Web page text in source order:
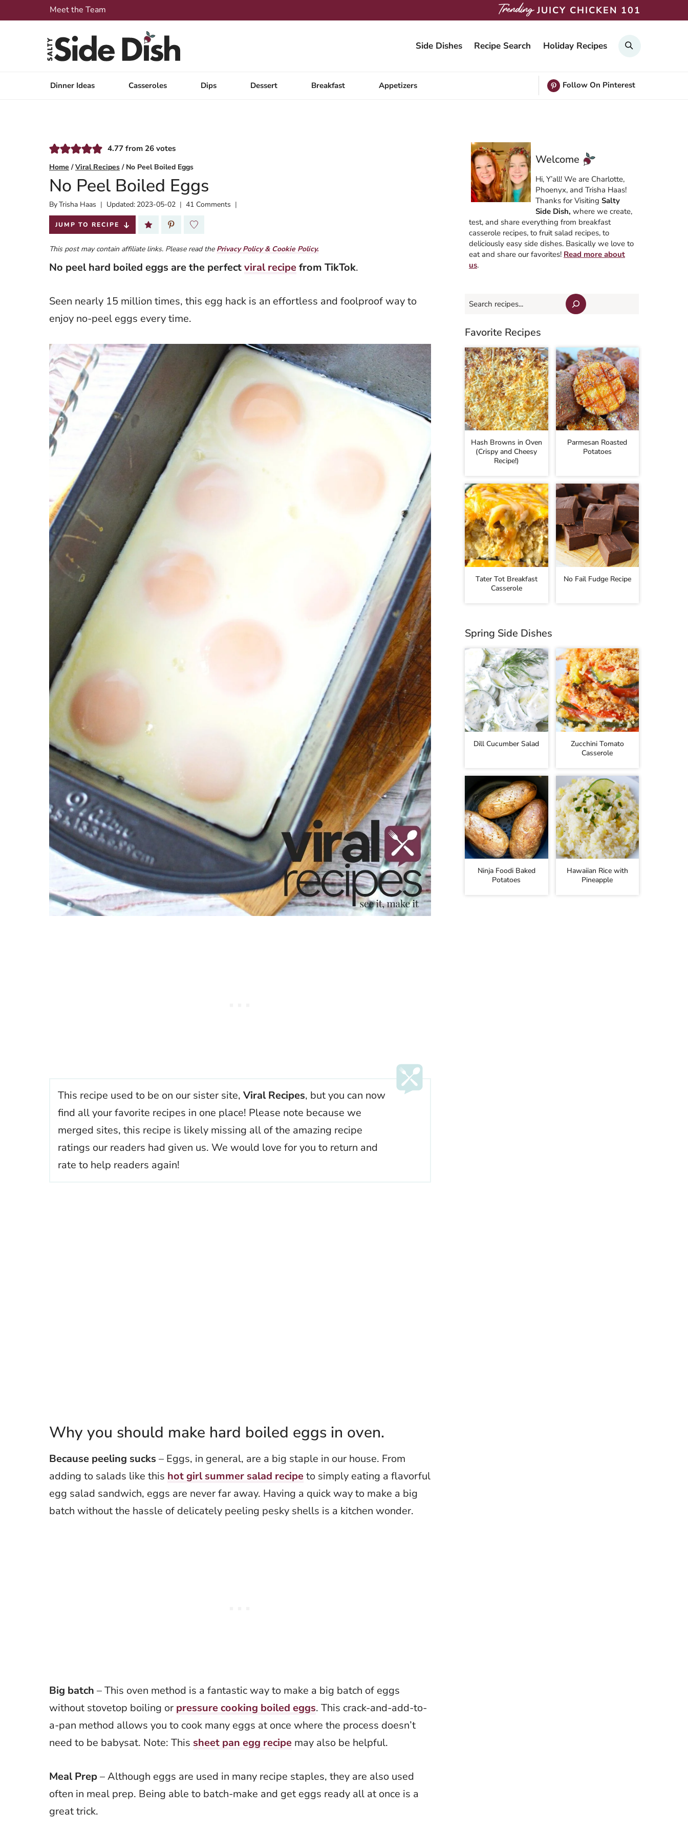
to
Meet the Team JUICY CHICKEN 101
Side Dishes Recipe Search Holiday Recipes
Dinner Ideas Casseroles Dips Dessert Breakfast Appetizers Follow On Pinterest
4.77 from 26 votes
Home / Viral Recipes / No Peel Boiled Eggs
No Peel Boiled Eggs
ByTrisha Haas
Published:
2022-05-20
Updated: 2023-05-02 41 Comments
JUMP TO RECIPE
This post may contain affiliate links. Please read the Privacy Policy & Cookie Policy.
No peel hard boiled eggs are the perfectviral recipefrom TikTok.
Seen nearly 15 million times, this egg hack is an effortless and foolproof way to
enjoy no-peel eggs every time.
This recipe used to be on our sister site, Viral Recipes, but you can now
find all your favorite recipes in one place! Please note because we
merged sites, this recipe is likely missing all of the amazing recipe
ratings our readers had given us. We would love for you to return and
rate to help readers again!
Why you should make hard boiled eggs in oven.
Because peeling sucks – Eggs, in general, are a big staple in our house. From
adding to salads like this hot girl summer salad recipeto simply eating a flavorful
egg salad sandwich, eggs are never far away. Having a quick way to make a big
batch without the hassle of delicately peeling pesky shells is a kitchen wonder.
Big batch – This oven method is a fantastic way to make a big batch of eggs
without stovetop boiling or pressure cooking boiled eggs. This crack-and-add-to-
a-pan method allows you to cook many eggs at once where the process doesn’t
need to be babysat. Note: This sheet pan egg recipe may also be helpful.
Meal Prep– Although eggs are used in many recipe staples, they are also used
often in meal prep. Being able to batch-make and get eggs ready all at once is a
great trick.
Welcome
Hi, Y’all! We are Charlotte,
Phoenyx, and Trisha Haas!
Thanks for Visiting Salty
Side Dish, where we create,
test, and share everything from breakfast
casserole recipes, to fruit salad recipes, to
deliciously easy side dishes. Basically we love to
eat and share our favorites! Read more about
us.
Search
Favorite Recipes
Hash Browns in Oven
(Crispy and Cheesy
Recipe!)
Parmesan Roasted
Potatoes
Tater Tot Breakfast
Casserole
No Fail Fudge Recipe
Spring Side Dishes
Dill Cucumber Salad
Zucchini Tomato
Casserole
Ninja Foodi Baked
Potatoes
Hawaiian Rice with
Pineapple